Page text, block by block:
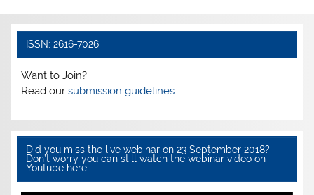
b
o
o
k
A
p
ISSN: 2616-7026
Want to Join?
Read oursubmission guidelines.
Did you miss the live webinar on 23 September 2018?
Don’t worry you can still watch the webinar video on
Youtube here…